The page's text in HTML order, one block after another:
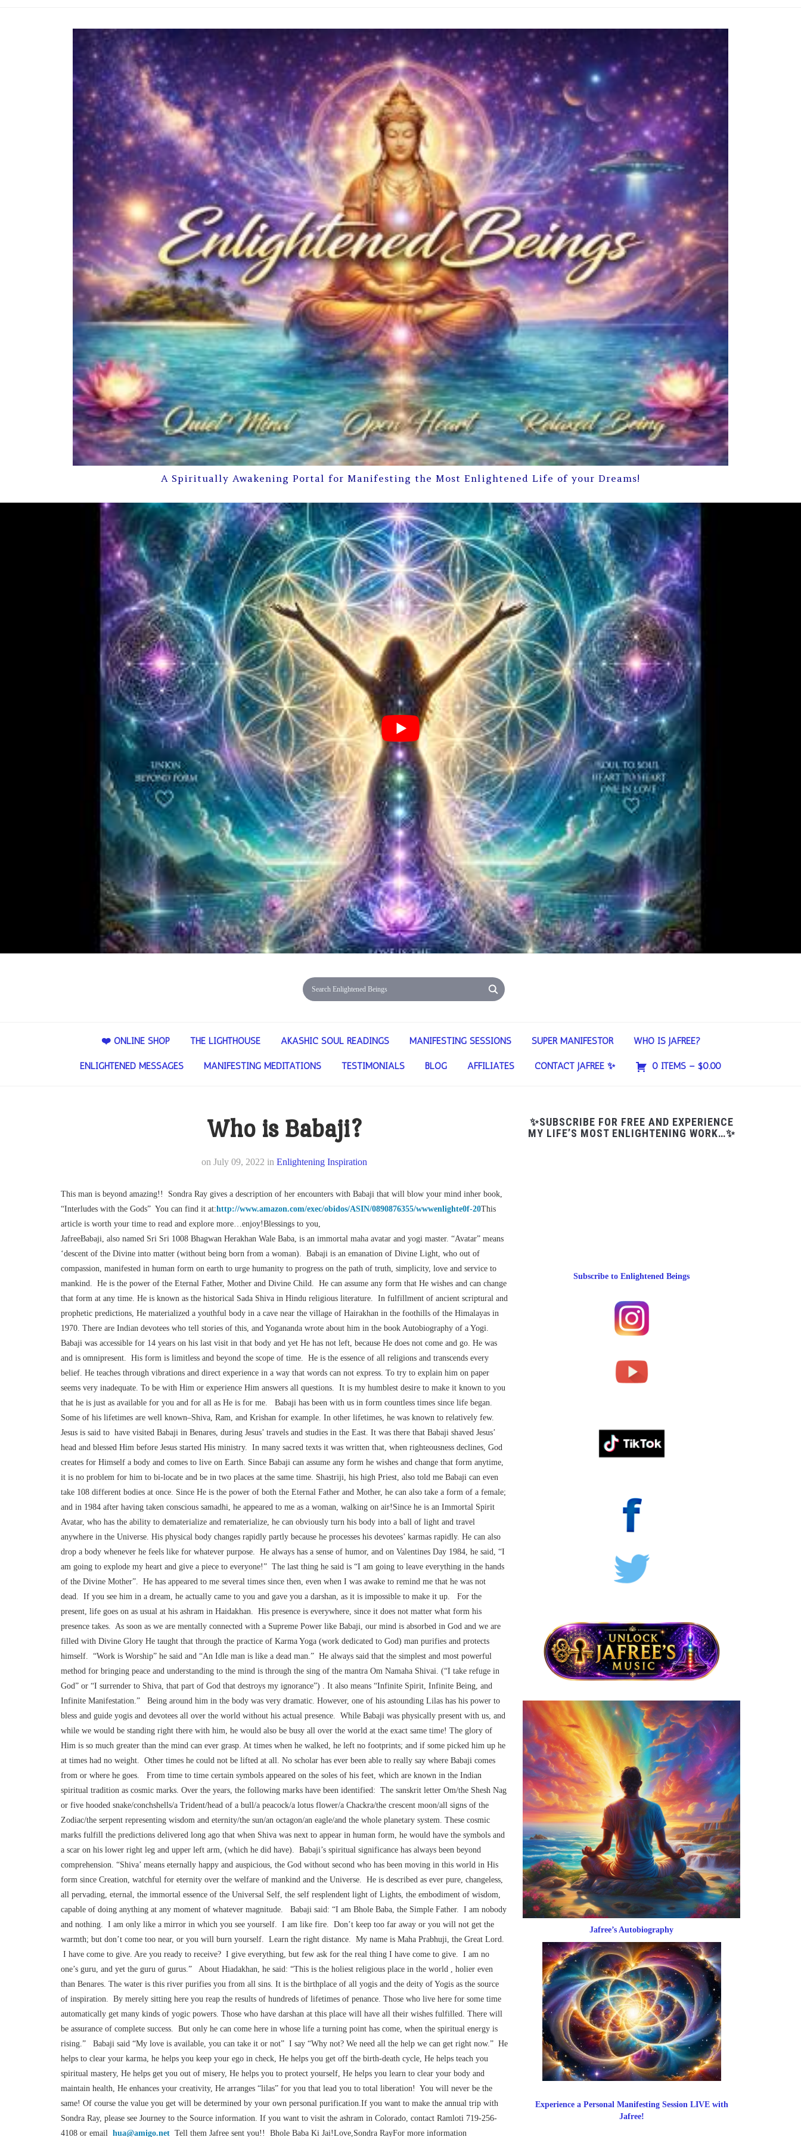
A Spiritually Awakening Portal for Manifesting the Most Enlightened Life of your Dreams!
❤️ ONLINE SHOP THE LIGHTHOUSE AKASHIC SOUL READINGS MANIFESTING SESSIONS SUPER MANIFESTOR WHO IS JAFREE?
ENLIGHTENED MESSAGES MANIFESTING MEDITATIONS TESTIMONIALS BLOG AFFILIATES CONTACT JAFREE ✨ 0 ITEMS – $0.00
Who is Babaji?
on July 09, 2022 in Enlightening Inspiration
This man is beyond amazing!! Sondra Ray gives a description of her encounters with Babaji that will blow your mind inher book,
“Interludes with the Gods” You can find it at:http://www.amazon.com/exec/obidos/ASIN/0890876355/wwwenlighte0f-20This
article is worth your time to read and explore more…enjoy!Blessings to you,
JafreeBabaji, also named Sri Sri 1008 Bhagwan Herakhan Wale Baba, is an immortal maha avatar and yogi master. “Avatar” means
‘descent of the Divine into matter (without being born from a woman). Babaji is an emanation of Divine Light, who out of
compassion, manifested in human form on earth to urge humanity to progress on the path of truth, simplicity, love and service to
mankind. He is the power of the Eternal Father, Mother and Divine Child. He can assume any form that He wishes and can change
that form at any time. He is known as the historical Sada Shiva in Hindu religious literature. In fulfillment of ancient scriptural and
prophetic predictions, He materialized a youthful body in a cave near the village of Hairakhan in the foothills of the Himalayas in
1970. There are Indian devotees who tell stories of this, and Yogananda wrote about him in the book Autobiography of a Yogi.
Babaji was accessible for 14 years on his last visit in that body and yet He has not left, because He does not come and go. He was
and is omnipresent. His form is limitless and beyond the scope of time. He is the essence of all religions and transcends every
belief. He teaches through vibrations and direct experience in a way that words can not express. To try to explain him on paper
seems very inadequate. To be with Him or experience Him answers all questions. It is my humblest desire to make it known to you
that he is just as available for you and for all as He is for me. Babaji has been with us in form countless times since life began.
Some of his lifetimes are well known–Shiva, Ram, and Krishan for example. In other lifetimes, he was known to relatively few.
Jesus is said to have visited Babaji in Benares, during Jesus’ travels and studies in the East. It was there that Babaji shaved Jesus’
head and blessed Him before Jesus started His ministry. In many sacred texts it was written that, when righteousness declines, God
creates for Himself a body and comes to live on Earth. Since Babaji can assume any form he wishes and change that form anytime,
it is no problem for him to bi-locate and be in two places at the same time. Shastriji, his high Priest, also told me Babaji can even
take 108 different bodies at once. Since He is the power of both the Eternal Father and Mother, he can also take a form of a female;
and in 1984 after having taken conscious samadhi, he appeared to me as a woman, walking on air!Since he is an Immortal Spirit
Avatar, who has the ability to dematerialize and rematerialize, he can obviously turn his body into a ball of light and travel
anywhere in the Universe. His physical body changes rapidly partly because he processes his devotees’ karmas rapidly. He can also
drop a body whenever he feels like for whatever purpose. He always has a sense of humor, and on Valentines Day 1984, he said, “I
am going to explode my heart and give a piece to everyone!” The last thing he said is “I am going to leave everything in the hands
of the Divine Mother”. He has appeared to me several times since then, even when I was awake to remind me that he was not
dead. If you see him in a dream, he actually came to you and gave you a darshan, as it is impossible to make it up. For the
present, life goes on as usual at his ashram in Haidakhan. His presence is everywhere, since it does not matter what form his
presence takes. As soon as we are mentally connected with a Supreme Power like Babaji, our mind is absorbed in God and we are
filled with Divine Glory He taught that through the practice of Karma Yoga (work dedicated to God) man purifies and protects
himself. “Work is Worship” he said and “An Idle man is like a dead man.” He always said that the simplest and most powerful
method for bringing peace and understanding to the mind is through the sing of the mantra Om Namaha Shivai. (“I take refuge in
God” or “I surrender to Shiva, that part of God that destroys my ignorance”) . It also means “Infinite Spirit, Infinite Being, and
Infinite Manifestation.” Being around him in the body was very dramatic. However, one of his astounding Lilas has his power to
bless and guide yogis and devotees all over the world without his actual presence. While Babaji was physically present with us, and
while we would be standing right there with him, he would also be busy all over the world at the exact same time! The glory of
Him is so much greater than the mind can ever grasp. At times when he walked, he left no footprints; and if some picked him up he
at times had no weight. Other times he could not be lifted at all. No scholar has ever been able to really say where Babaji comes
from or where he goes. From time to time certain symbols appeared on the soles of his feet, which are known in the Indian
spiritual tradition as cosmic marks. Over the years, the following marks have been identified: The sanskrit letter Om/the Shesh Nag
or five hooded snake/conchshells/a Trident/head of a bull/a peacock/a lotus flower/a Chackra/the crescent moon/all signs of the
Zodiac/the serpent representing wisdom and eternity/the sun/an octagon/an eagle/and the whole planetary system. These cosmic
marks fulfill the predictions delivered long ago that when Shiva was next to appear in human form, he would have the symbols and
a scar on his lower right leg and upper left arm, (which he did have). Babaji’s spiritual significance has always been beyond
comprehension. “Shiva’ means eternally happy and auspicious, the God without second who has been moving in this world in His
form since Creation, watchful for eternity over the welfare of mankind and the Universe. He is described as ever pure, changeless,
all pervading, eternal, the immortal essence of the Universal Self, the self resplendent light of Lights, the embodiment of wisdom,
capable of doing anything at any moment of whatever magnitude. Babaji said: “I am Bhole Baba, the Simple Father. I am nobody
and nothing. I am only like a mirror in which you see yourself. I am like fire. Don’t keep too far away or you will not get the
warmth; but don’t come too near, or you will burn yourself. Learn the right distance. My name is Maha Prabhuji, the Great Lord.
I have come to give. Are you ready to receive? I give everything, but few ask for the real thing I have come to give. I am no
one’s guru, and yet the guru of gurus.” About Hiadakhan, he said: “This is the holiest religious place in the world , holier even
than Benares. The water is this river purifies you from all sins. It is the birthplace of all yogis and the deity of Yogis as the source
of inspiration. By merely sitting here you reap the results of hundreds of lifetimes of penance. Those who live here for some time
automatically get many kinds of yogic powers. Those who have darshan at this place will have all their wishes fulfilled. There will
be assurance of complete success. But only he can come here in whose life a turning point has come, when the spiritual energy is
rising.” Babaji said “My love is available, you can take it or not” I say “Why not? We need all the help we can get right now.” He
helps to clear your karma, he helps you keep your ego in check, He helps you get off the birth-death cycle, He helps teach you
spiritual mastery, He helps get you out of misery, He helps you to protect yourself, He helps you learn to clear your body and
maintain health, He enhances your creativity, He arranges “lilas” for you that lead you to total liberation! You will never be the
same! Of course the value you get will be determined by your own personal purification.If you want to make the annual trip with
Sondra Ray, please see Journey to the Source information. If you want to visit the ashram in Colorado, contact Ramloti 719-256-
4108 or email hua@amigo.net Tell them Jafree sent you!! Bhole Baba Ki Jai!Love,Sondra RayFor more information
✨SUBSCRIBE FOR FREE AND EXPERIENCE
MY LIFE’S MOST ENLIGHTENING WORK…✨
Subscribe to Enlightened Beings
Jafree’s Autobiography
Experience a Personal Manifesting Session LIVE with
Jafree!